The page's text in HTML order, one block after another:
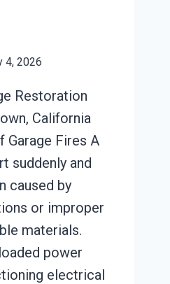
4, 2026
Restoration
California
Garage Fires A
suddenly and
caused by
or improper
materials.
power
electrical